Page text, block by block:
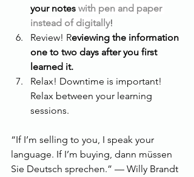
your notes with pen and paper
instead of digitally!
Review! Reviewing the information
one to two days after you first
learned it.
Relax! Downtime is important!
Relax between your learning
sessions.
“If I’m selling to you, I speak your
language. If I’m buying, dann müssen
Sie Deutsch sprechen.” — Willy Brandt